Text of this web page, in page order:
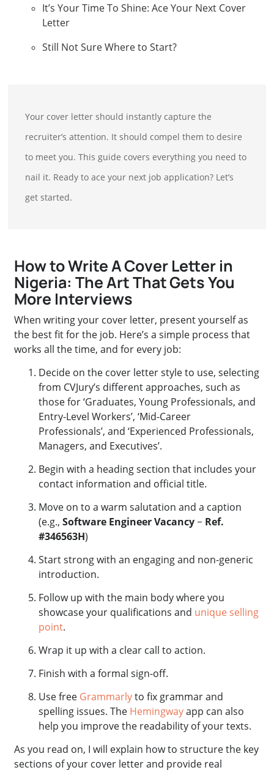
It’s Your Time To Shine: Ace Your Next Cover
Letter
Still Not Sure Where to Start?
Your cover letter should instantly capture the
recruiter’s attention. It should compel them to desire
to meet you. This guide covers everything you need to
nail it. Ready to ace your next job application? Let’s
get started.
How to Write A Cover Letter in
Nigeria: The Art That Gets You
More Interviews
When writing your cover letter, present yourself as
the best fit for the job. Here’s a simple process that
works all the time, and for every job:
Decide on the cover letter style to use, selecting
from CVJury’s different approaches, such as
those for ‘Graduates, Young Professionals, and
Entry-Level Workers’, ‘Mid-Career
Professionals’, and ‘Experienced Professionals,
Managers, and Executives’.
Begin with a heading section that includes your
contact information and official title.
Move on to a warm salutation and a caption
(e.g.,Software Engineer Vacancy − Ref.
#346563H)
Start strong with an engaging and non-generic
introduction.
Follow up with the main body where you
showcase your qualifications and unique selling
point.
Wrap it up with a clear call to action.
Finish with a formal sign-off.
Use free Grammarlyto fix grammar and
spelling issues. The Hemingwayapp can also
help you improve the readability of your texts.
As you read on, I will explain how to structure the key
sections of your cover letter and provide real